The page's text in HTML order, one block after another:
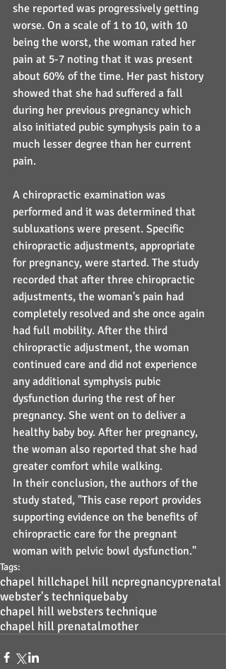
she reported was progressively getting
worse. On a scale of 1 to 10, with 10
being the worst, the woman rated her
pain at 5-7 noting that it was present
about 60% of the time. Her past history
showed that she had suffered a fall
during her previous pregnancy which
also initiated pubic symphysis pain to a
much lesser degree than her current
pain.
A chiropractic examination was
performed and it was determined that
subluxations were present. Specific
chiropractic adjustments, appropriate
for pregnancy, were started. The study
recorded that after three chiropractic
adjustments, the woman's pain had
completely resolved and she once again
had full mobility. After the third
chiropractic adjustment, the woman
continued care and did not experience
any additional symphysis pubic
dysfunction during the rest of her
pregnancy. She went on to deliver a
healthy baby boy. After her pregnancy,
the woman also reported that she had
greater comfort while walking.
In their conclusion, the authors of the
study stated, "This case report provides
supporting evidence on the benefits of
chiropractic care for the pregnant
woman with pelvic bowl dysfunction."
Tags:
chapel hillchapel hill ncpregnancyprenatal
webster's techniquebaby
chapel hill websters technique
chapel hill prenatalmother